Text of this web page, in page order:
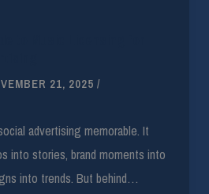
21, 2025 /
advertising memorable. It
into stories, brand moments into
into trends. But behind…